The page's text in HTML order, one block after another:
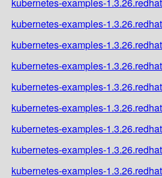
kubernetes-examples-
kubernetes-examples-
kubernetes-examples-
kubernetes-examples-
kubernetes-examples-
kubernetes-examples-
kubernetes-examples-
kubernetes-examples-